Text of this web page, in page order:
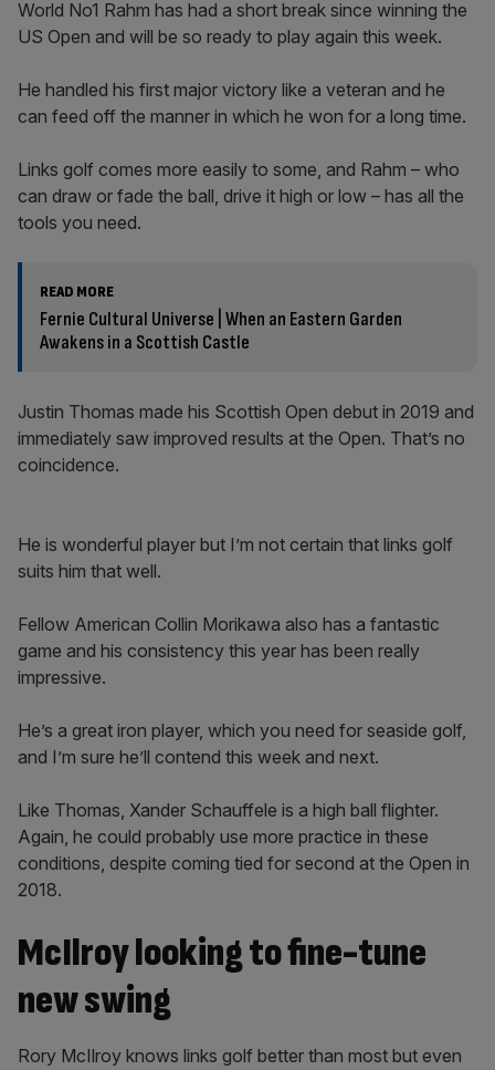
World No1 Rahm has had a short break since winning the
US Open and will be so ready to play again this week.
He handled his first major victory like a veteran and he
can feed off the manner in which he won for a long time.
Links golf comes more easily to some, and Rahm – who
can draw or fade the ball, drive it high or low – has all the
tools you need.
READ MORE
Fernie Cultural Universe | When an Eastern Garden
Awakens in a Scottish Castle
Justin Thomas made his Scottish Open debut in 2019 and
immediately saw improved results at the Open. That’s no
coincidence.
He is wonderful player but I’m not certain that links golf
suits him that well.
Fellow American Collin Morikawa also has a fantastic
game and his consistency this year has been really
impressive.
He’s a great iron player, which you need for seaside golf,
and I’m sure he’ll contend this week and next.
Like Thomas, Xander Schauffele is a high ball flighter.
Again, he could probably use more practice in these
conditions, despite coming tied for second at the Open in
2018.
McIlroy looking to fine-tune
new swing
Rory McIlroy knows links golf better than most but even